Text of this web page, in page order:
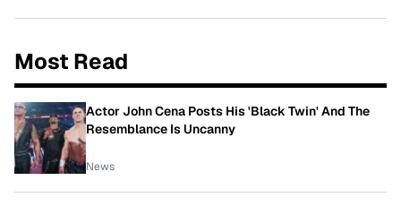
Most Read
Actor John Cena Posts His 'Black Twin' And The
Resemblance Is Uncanny
News